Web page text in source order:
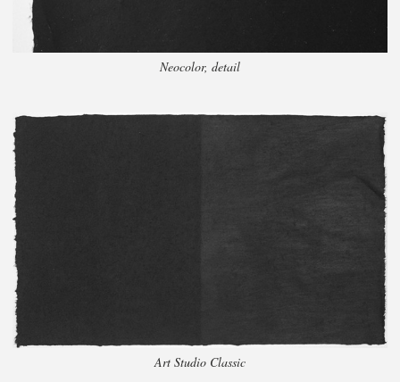
Neocolor, detail
Art Studio Classic